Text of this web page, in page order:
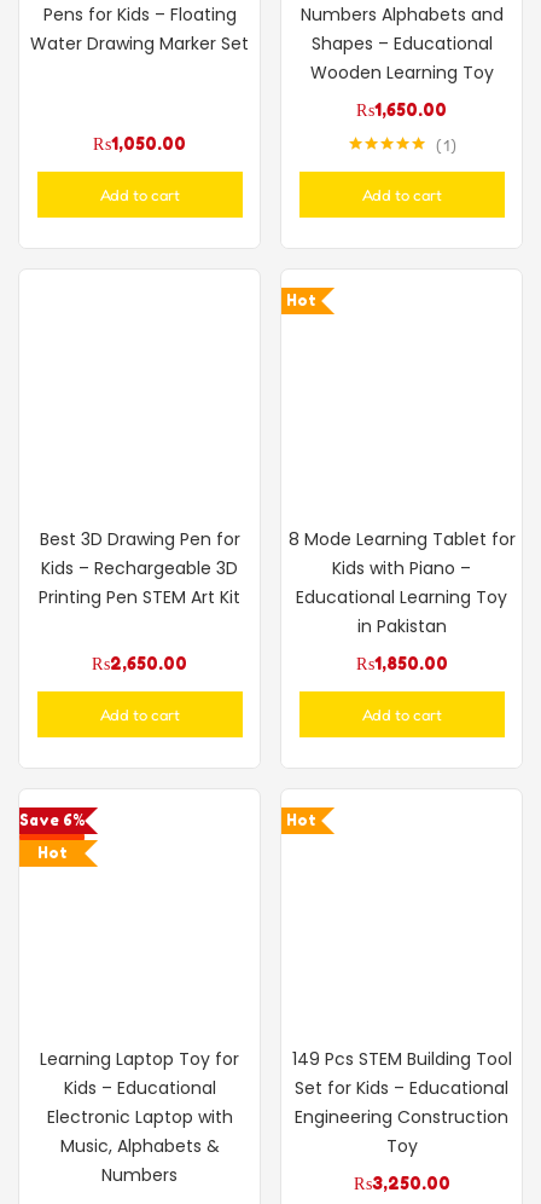
Pens for Kids – Floating
Water Drawing Marker Set
₨1,050.00
Add to cart
Numbers Alphabets and
Shapes – Educational
Wooden Learning Toy
₨1,650.00
1
Add to cart
Best 3D Drawing Pen for
Kids – Rechargeable 3D
Printing Pen STEM Art Kit
₨2,650.00
Add to cart
Hot
8 Mode Learning Tablet for
Kids with Piano –
Educational Learning Toy
in Pakistan
₨1,850.00
Add to cart
Save 6%
Hot
Learning Laptop Toy for
Kids – Educational
Electronic Laptop with
Music, Alphabets &
Numbers
Hot
149 Pcs STEM Building Tool
Set for Kids – Educational
Engineering Construction
Toy
₨3,250.00